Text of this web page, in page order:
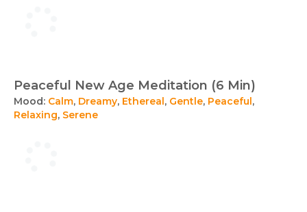
Peaceful New Age Meditation (6 Min)
Mood: Calm, Dreamy, Ethereal, Gentle, Peaceful,
Relaxing, Serene